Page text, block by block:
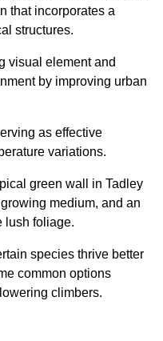
that incorporates a
structures.
visual element and
by improving urban
as effective
variations.
green wall in Tadley
medium, and an
lush foliage.
species thrive better
common options
climbers.